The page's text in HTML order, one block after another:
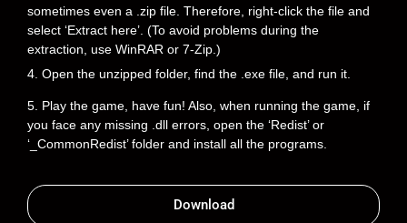
sometimes even a .zip file. Therefore, right-click the file and
select ‘Extract here’. (To avoid problems during the
extraction, use WinRAR or 7-Zip.)
4. Open the unzipped folder, find the .exe file, and run it.
5. Play the game, have fun! Also, when running the game, if
you face any missing .dll errors, open the ‘Redist’ or
‘_CommonRedist’ folder and install all the programs.
Download